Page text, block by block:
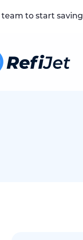
team to start saving